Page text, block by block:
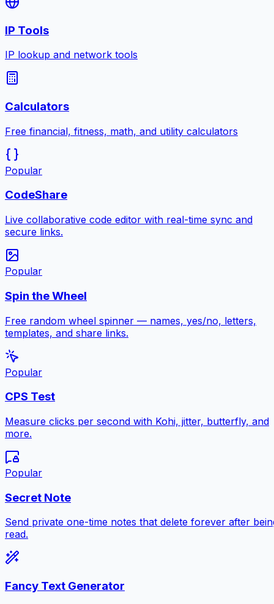
IP Tools
IP lookup and network tools
Calculators
Free financial, fitness, math, and utility calculators
Popular
CodeShare
Live collaborative code editor with real-time sync and
secure links.
Popular
Spin the Wheel
Free random wheel spinner — names, yes/no, letters,
templates, and share links.
Popular
CPS Test
Measure clicks per second with Kohi, jitter, butterfly, and
more.
Popular
Secret Note
Send private one-time notes that delete forever after
read.
Fancy Text Generator